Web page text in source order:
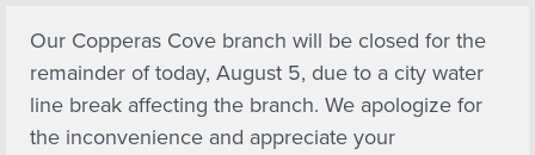
Our Copperas Cove branch will be closed for the
remainder of today, August 5, due to a city water
line break affecting the branch. We apologize for
the inconvenience and appreciate your